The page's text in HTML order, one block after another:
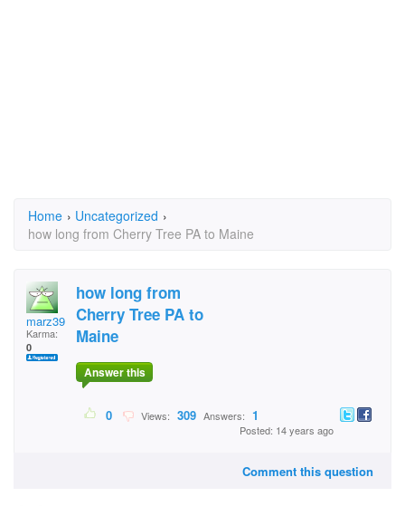
Home › Uncategorized ›
how long from Cherry Tree PA to Maine
marz39
Karma:
0
how long from
Cherry Tree PA to
Maine
Answer this
0 Views: 309 Answers: 1
Posted: 14 years ago
Comment this question